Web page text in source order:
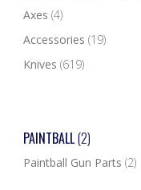
Axes (4)
Accessories (19)
Knives (619)
PAINTBALL(2)
Paintball Gun Parts (2)